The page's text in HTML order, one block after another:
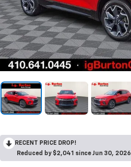
RECENT PRICE DROP!
Reduced by $2,041 since Jun 30, 2026